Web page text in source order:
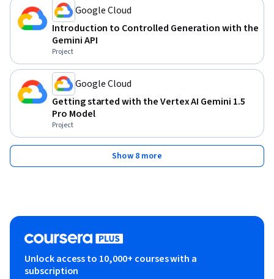
Google Cloud
Introduction to Controlled Generation with the
Gemini API
Project
Google Cloud
Getting started with the Vertex AI Gemini 1.5
Pro Model
Project
Show 8 more
Unlock access to 10,000+ courses with a
subscription